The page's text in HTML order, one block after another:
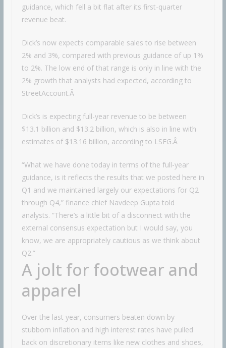
guidance, which fell a bit flat after its first-quarter
revenue beat.
Dick’s now expects comparable sales to rise between
2% and 3%, compared with previous guidance of up 1%
to 2%. The low end of that range is only in line with the
2% growth that analysts had expected, according to
StreetAccount.Â
Dick’s is expecting full-year revenue to be between
$13.1 billion and $13.2 billion, which is also in line with
estimates of $13.16 billion, according to LSEG.Â
“What we have done today in terms of the full-year
guidance, is it reflects the results that we posted here in
Q1 and we maintained largely our expectations for Q2
through Q4,” finance chief Navdeep Gupta told
analysts. “There’s a little bit of a disconnect with the
external consensus expectation but I would say, you
know, we are appropriately cautious as we think about
Q2.”
A jolt for footwear and
apparel
Over the last year, consumers beaten down by
stubborn inflation and high interest rates have pulled
back on discretionary items like new clothes and shoes,